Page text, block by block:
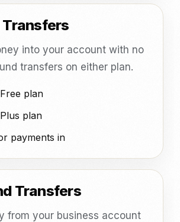
Transfers
into your account with no
transfers on either plan.
plan
plan
payments in
Transfers
from your business account